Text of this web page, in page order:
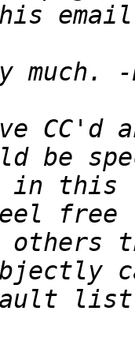
CC'd
in this